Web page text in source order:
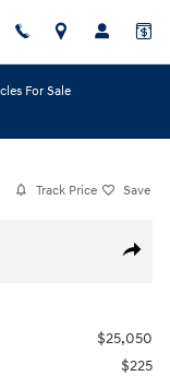
For Sale
Track Price Save
Share
$25,050
$225